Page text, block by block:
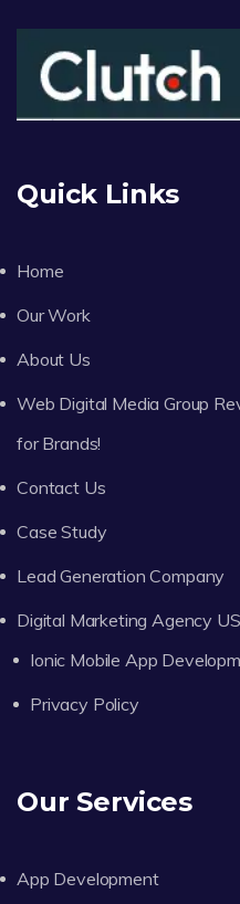
Quick Links
Home
Our Work
About Us
Web Digital Media Group
for Brands!
Contact Us
Case Study
Lead Generation Company
Digital Marketing Agency
Ionic Mobile App
Privacy Policy
Our Services
App Development